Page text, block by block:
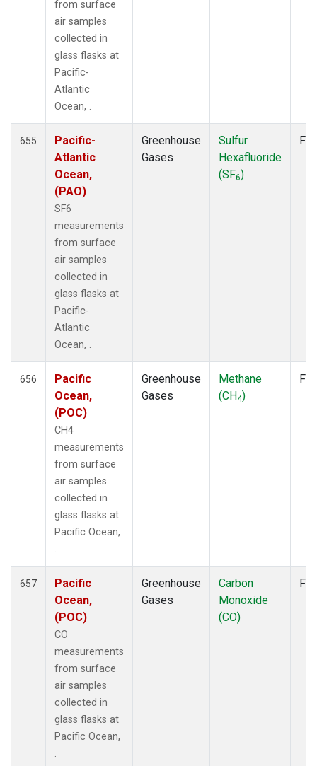
(6)
(2)
(3)
SCSN06(3)
SCSN09 (3)
(3)
(3)
(3)
(3)
(12)
(14)
(14)
STC
STM (12)
(14)
(12)
WIS
WKT(10)
from surface
air samples
collected in
glass flasks at
Pacific-
Atlantic
Ocean, .
655
Pacific-
Atlantic
Ocean,
(PAO)
SF6
measurements
from surface
air samples
collected in
glass flasks at
Pacific-
Atlantic
Ocean, .
Greenhouse
Gases
Sulfur
Hexafluoride
(SF6)
656
Pacific
Ocean,
(POC)
CH4
measurements
from surface
air samples
collected in
glass flasks at
Pacific Ocean,
.
Greenhouse
Gases
Methane
(CH4)
657
Pacific
Ocean,
(POC)
CO
measurements
from surface
air samples
collected in
glass flasks at
Pacific Ocean,
.
Greenhouse
Gases
Carbon
Monoxide
(CO)